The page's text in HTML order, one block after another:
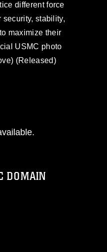
different force
stability,
maximize their
USMC photo
(Released)
DOMAIN